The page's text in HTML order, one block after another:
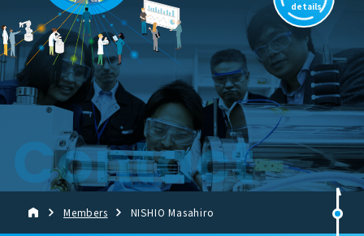
Contact
details
Members NISHIO Masahiro